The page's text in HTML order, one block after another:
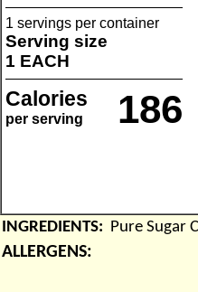
1 servings per container
Serving size
1 EACH
Calories
per serving 186
INGREDIENTS: Pure Sugar
ALLERGENS: